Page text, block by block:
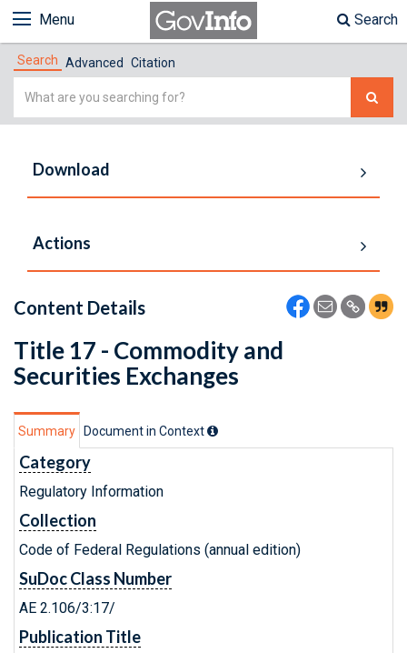
Menu Search
Search Advanced Citation
Simple
Download
Actions
Content Details
Title 17 - Commodity and
Securities Exchanges
Summary Document in Context
Category
Regulatory Information
Collection
Code of Federal Regulations (annual edition)
SuDoc Class Number
AE 2.106/3:17/
Publication Title